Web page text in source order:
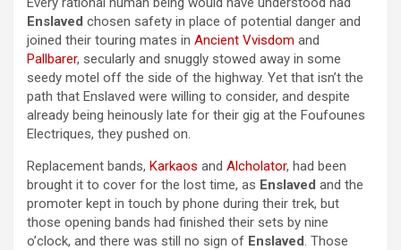
Enslaved chosen safety in place of potential danger and
joined their touring mates in Ancient Vvisdom and
Pallbarer, secularly and snuggly stowed away in some
seedy motel off the side of the highway. Yet that isn’t the
path that Enslaved were willing to consider, and despite
already being heinously late for their gig at the Foufounes
Electriques, they pushed on.
Replacement bands, Karkaos and Alcholator, had been
brought it to cover for the lost time, as Enslaved and the
promoter kept in touch by phone during their trek, but
those opening bands had finished their sets by nine
o’clock, and there was still no sign of Enslaved. Those